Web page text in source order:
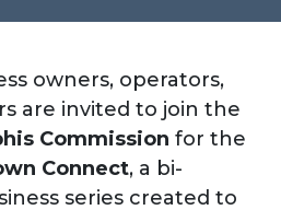
owners, operators,
are invited to join the
Commission for the
Connect, a bi-
series created to